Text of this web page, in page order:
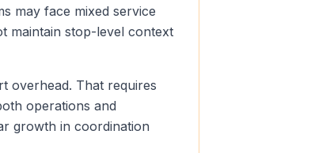
may face mixed service
maintain stop-level context
overhead. That requires
operations and
growth in coordination